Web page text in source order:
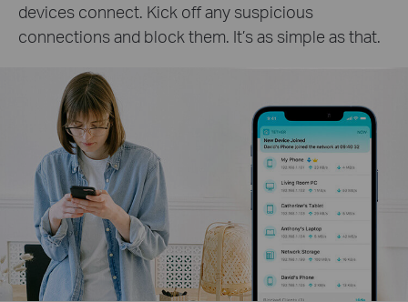
devices connect. Kick off any suspicious
connections and block them. It’s as simple as that.